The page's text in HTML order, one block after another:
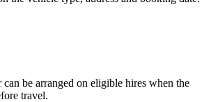
be arranged on eligible hires when the
travel.